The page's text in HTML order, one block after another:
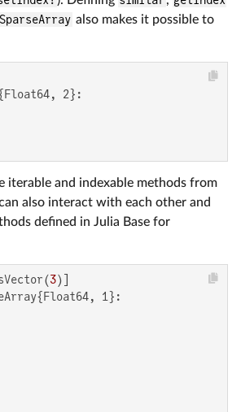
SparseArray also makes it possible to
2}:
iterable and indexable methods from
also interact with each other and
defined in Julia Base for
3
1}: